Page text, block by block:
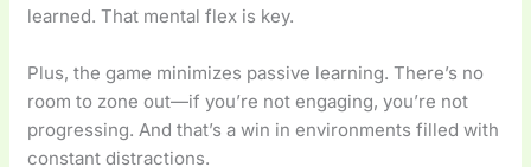
learned. That mental flex is key.
Plus, the game minimizes passive learning. There’s no
room to zone out—if you’re not engaging, you’re not
progressing. And that’s a win in environments filled with
constant distractions.